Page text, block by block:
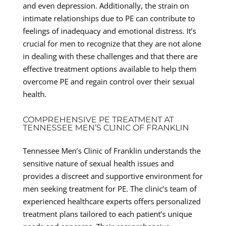
and even depression. Additionally, the strain on
intimate relationships due to PE can contribute to
feelings of inadequacy and emotional distress. It’s
crucial for men to recognize that they are not alone
in dealing with these challenges and that there are
effective treatment options available to help them
overcome PE and regain control over their sexual
health.
COMPREHENSIVE PE TREATMENT AT
TENNESSEE MEN’S CLINIC OF FRANKLIN
Tennessee Men’s Clinic of Franklin understands the
sensitive nature of sexual health issues and
provides a discreet and supportive environment for
men seeking treatment for PE. The clinic’s team of
experienced healthcare experts offers personalized
treatment plans tailored to each patient’s unique